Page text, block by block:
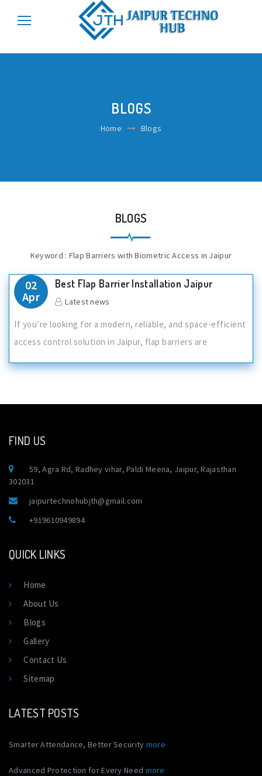
BLOGS
Home Blogs
BLOGS
Keyword : Flap Barriers with Biometric Access in Jaipur
02
Apr
Best Flap Barrier Installation Jaipur
Latest news
If you’re looking for a modern, reliable, and space-efficient
access control solution in Jaipur, flap barriers are
FIND US
59, Agra Rd, Radhey vihar, Paldi Meena, Jaipur, Rajasthan
302031
jaipurtechnohubjth@gmail.com
+919610949894
QUICK LINKS
Home
About Us
Blogs
Gallery
Contact Us
Sitemap
LATEST POSTS
Smarter Attendance, Better Security more
Advanced Protection for Every Need more